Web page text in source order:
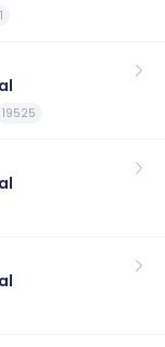
19525